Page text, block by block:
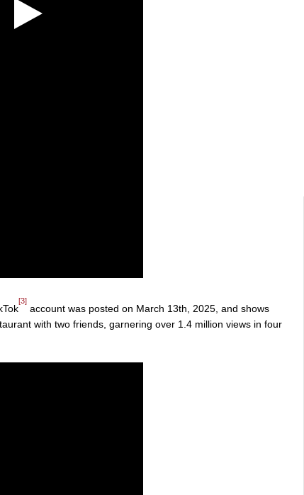
[3]
account was posted on March 13th, 2025, and shows
with two friends, garnering over 1.4 million views in four